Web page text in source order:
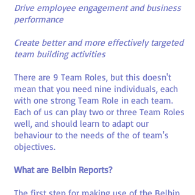
Drive employee engagement and business
performance
Create better and more effectively targeted
team building activities
There are 9 Team Roles, but this doesn't
mean that you need nine individuals, each
with one strong Team Role in each team.
Each of us can play two or three Team Roles
well, and should learn to adapt our
behaviour to the needs of the of team's
objectives.
What are Belbin Reports?